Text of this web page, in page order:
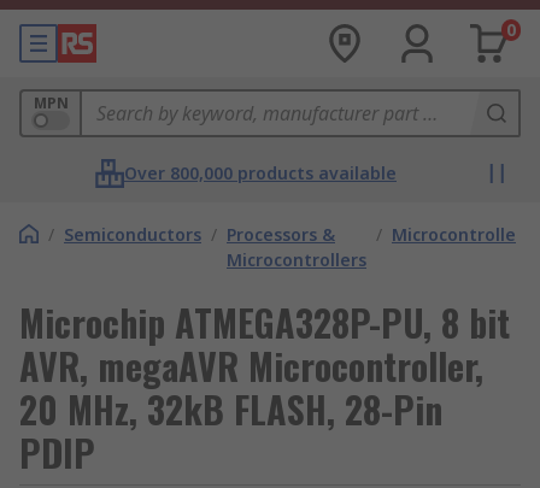
0
MPN
Over 800,000 products available
/ Semiconductors / Processors &
Microcontrollers
/ Microcontrollers
Microchip ATMEGA328P-PU, 8 bit
AVR, megaAVR Microcontroller,
20 MHz, 32kB FLASH, 28-Pin
PDIP